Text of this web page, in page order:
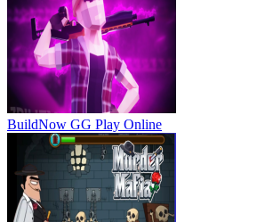
BuildNow GG Play Online